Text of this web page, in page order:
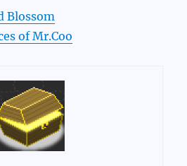
Blossom
of Mr.Coo